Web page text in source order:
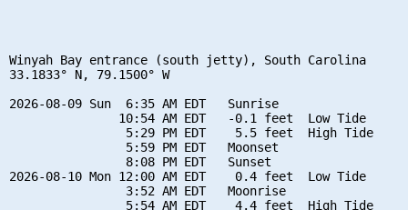
Winyah Bay entrance (south jetty), South Carolina
33.1833° N, 79.1500° W
2026-08-09 Sun  6:35 AM EDT   Sunrise
               10:54 AM EDT   -0.1 feet  Low Tide
                5:29 PM EDT    5.5 feet  High Tide
                5:59 PM EDT   Moonset
                8:08 PM EDT   Sunset
2026-08-10 Mon 12:00 AM EDT    0.4 feet  Low Tide
                3:52 AM EDT   Moonrise
                5:54 AM EDT    4.4 feet  High Tide